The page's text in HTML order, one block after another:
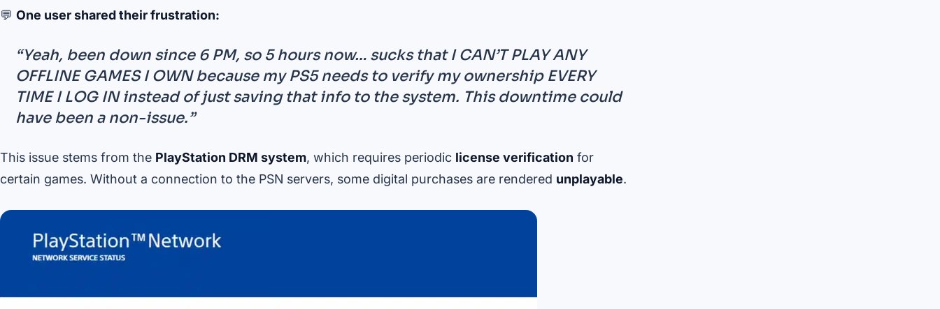
💬 One user shared their frustration:
“Yeah, been down since 6 PM, so 5 hours now… sucks that I CAN’T PLAY ANY
OFFLINE GAMES I OWN because my PS5 needs to verify my ownership EVERY
TIME I LOG IN instead of just saving that info to the system. This downtime could
have been a non-issue.”
This issue stems from the PlayStation DRM system, which requires periodic license verification for
certain games. Without a connection to the PSN servers, some digital purchases are rendered unplayable.